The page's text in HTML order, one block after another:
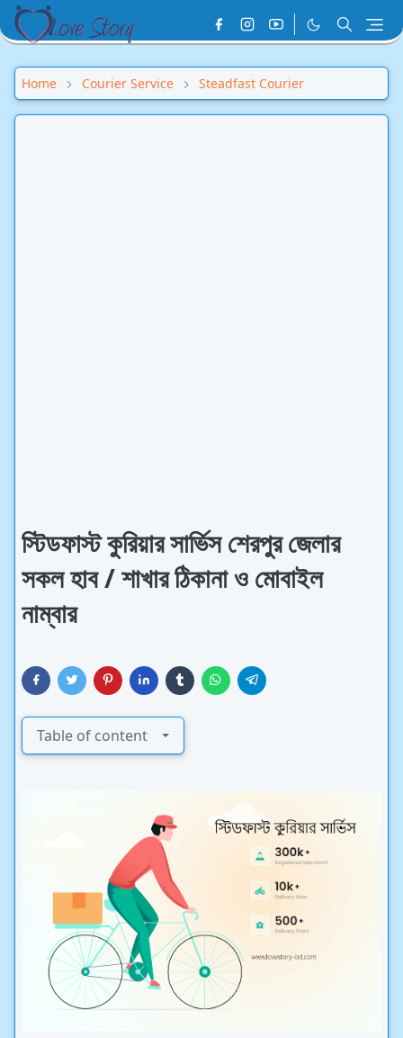
Home Courier Service Steadfast Courier
স্টিডফাস্ট কুরিয়ার সার্ভিস শেরপুর জেলার
সকল হাব / শাখার ঠিকানা ও মোবাইল
নাম্বার
Table of content